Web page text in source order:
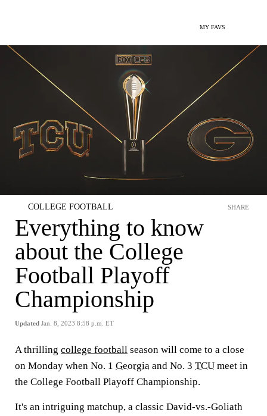
MY FAVS
COLLEGE FOOTBALL
Everything to know
about the College
Football Playoff
Championship
Updated Jan. 8, 2023 8:58 p.m. ET
SHARE
A thrilling college football season will come to a close
on Monday when No. 1 Georgia and No. 3 TCU meet in
the College Football Playoff Championship.
It's an intriguing matchup, a classic David-vs.-Goliath